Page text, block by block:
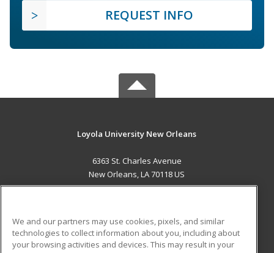
REQUEST INFO
Loyola University New Orleans
6363 St. Charles Avenue
New Orleans, LA 70118 US
ADDITIONAL RESOURCES
We and our partners may use cookies, pixels, and similar
technologies to collect information about you, including about
your browsing activities and devices. This may result in your